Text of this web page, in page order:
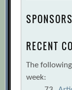
RECENT
The
week: